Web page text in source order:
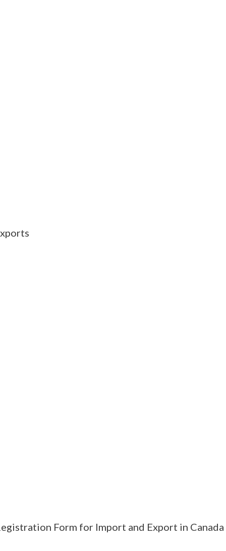
Form for Import and Export in Canada